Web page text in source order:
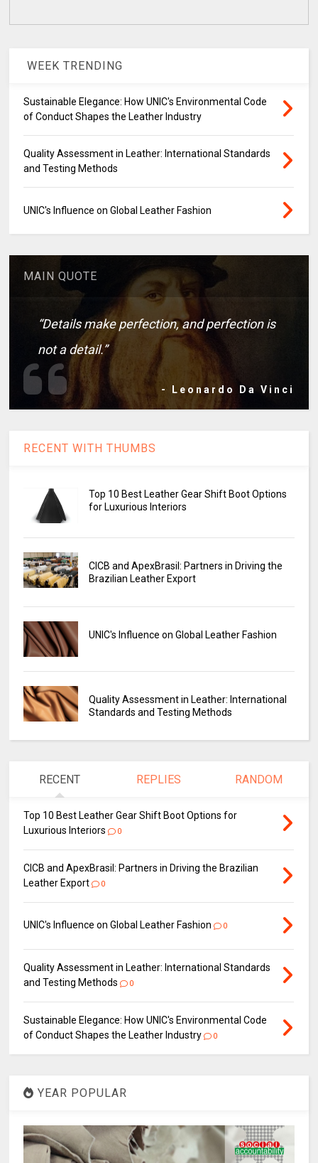
WEEK TRENDING
Sustainable Elegance: How UNIC's Environmental Code
of Conduct Shapes the Leather Industry
Quality Assessment in Leather: International Standards
and Testing Methods
UNIC's Influence on Global Leather Fashion
MAIN QUOTE
“Details make perfection, and perfection is
not a detail.”
- Leonardo Da Vinci
RECENT WITH THUMBS
Top 10 Best Leather Gear Shift Boot Options
for Luxurious Interiors
CICB and ApexBrasil: Partners in Driving the
Brazilian Leather Export
UNIC's Influence on Global Leather Fashion
Quality Assessment in Leather: International
Standards and Testing Methods
RECENT REPLIES RANDOM
Top 10 Best Leather Gear Shift Boot Options for
Luxurious Interiors
0
CICB and ApexBrasil: Partners in Driving the Brazilian
Leather Export
0
UNIC's Influence on Global Leather Fashion 0
Quality Assessment in Leather: International Standards
and Testing Methods
0
Sustainable Elegance: How UNIC's Environmental Code
of Conduct Shapes the Leather Industry
0
YEAR POPULAR